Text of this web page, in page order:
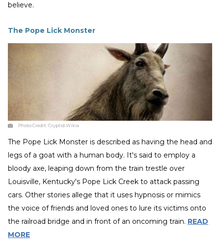
believe.
The Pope Lick Monster
Photo Credit:Cryptid Wikia
The Pope Lick Monster is described as having the head and
legs of a goat with a human body. It's said to employ a
bloody axe, leaping down from the train trestle over
Louisville, Kentucky's Pope Lick Creek to attack passing
cars. Other stories allege that it uses hypnosis or mimics
the voice of friends and loved ones to lure its victims onto
the railroad bridge and in front of an oncoming train. READ
MORE